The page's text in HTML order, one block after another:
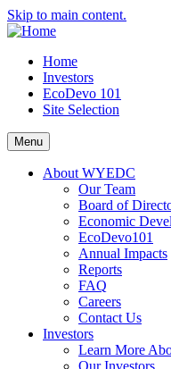
Skip to main content.
Home
Investors
EcoDevo 101
Site Selection
Menu
About WYEDC
Our Team
Board of
Economic
EcoDevo101
Annual Impacts
Reports
FAQ
Careers
Contact Us
Investors
Learn More
Our Investors